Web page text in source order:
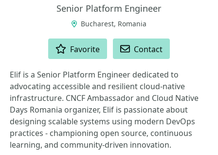
Senior Platform Engineer
Bucharest, Romania
Favorite Contact
Elif is a Senior Platform Engineer dedicated to
advocating accessible and resilient cloud-native
infrastructure. CNCF Ambassador and Cloud Native
Days Romania organizer, Elif is passionate about
designing scalable systems using modern DevOps
practices - championing open source, continuous
learning, and community-driven innovation.